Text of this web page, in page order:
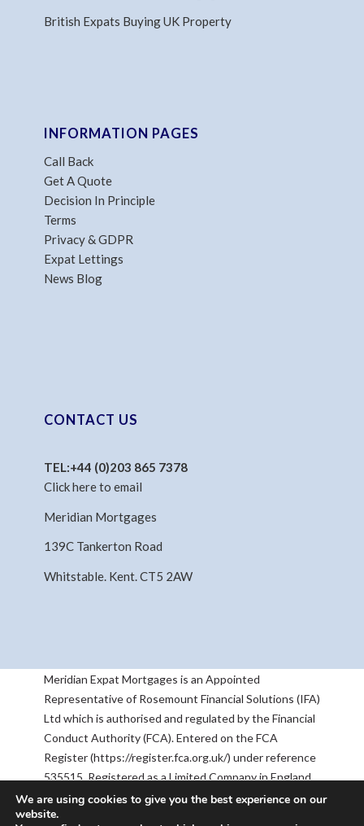
British Expats Buying UK Property
INFORMATION PAGES
Call Back
Get A Quote
Decision In Principle
Terms
Privacy & GDPR
Expat Lettings
News Blog
CONTACT US
TEL:+44 (0)203 865 7378
Click here to email
Meridian Mortgages
139C Tankerton Road
Whitstable. Kent. CT5 2AW
Meridian Expat Mortgages is an Appointed
Representative of Rosemount Financial Solutions (IFA)
Ltd which is authorised and regulated by the Financial
Conduct Authority (FCA). Entered on the FCA
Register (https://register.fca.org.uk/) under reference
535515. Registered as a Limited Company in England
& Wales No 05668905. Registered Address:
Rosemount House, 2-4 Chequers Road, Basingstoke,
We are using cookies to give you the best experience on our
website.